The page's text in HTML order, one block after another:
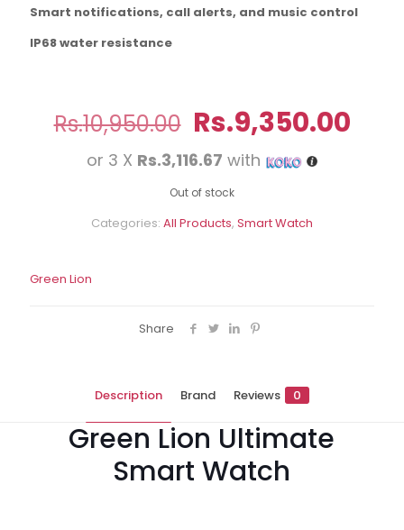
Smart notifications, call alerts, and music control
IP68 water resistance
Rs.10,950.00 Original
price
was:
Rs.10,950.00.
Rs.9,350.00
or 3 X Rs.3,116.67 with
Out of stock
Categories: All Products, Smart Watch
Green Lion
Share
Description Brand Reviews 0
Green Lion Ultimate
Smart Watch